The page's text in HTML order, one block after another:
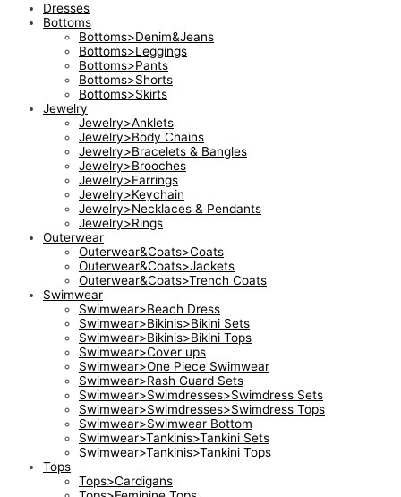
Dresses
Bottoms
Bottoms>Denim&Jeans
Bottoms>Leggings
Bottoms>Pants
Bottoms>Shorts
Bottoms>Skirts
Jewelry
Jewelry>Anklets
Jewelry>Body Chains
Jewelry>Bracelets & Bangles
Jewelry>Brooches
Jewelry>Earrings
Jewelry>Keychain
Jewelry>Necklaces & Pendants
Jewelry>Rings
Outerwear
Outerwear&Coats>Coats
Outerwear&Coats>Jackets
Outerwear&Coats>Trench Coats
Swimwear
Swimwear>Beach Dress
Swimwear>Bikinis>Bikini Sets
Swimwear>Bikinis>Bikini Tops
Swimwear>Cover ups
Swimwear>One Piece Swimwear
Swimwear>Rash Guard Sets
Swimwear>Swimdresses>Swimdress Sets
Swimwear>Swimdresses>Swimdress Tops
Swimwear>Swimwear Bottom
Swimwear>Tankinis>Tankini Sets
Swimwear>Tankinis>Tankini Tops
Tops
Tops>Cardigans